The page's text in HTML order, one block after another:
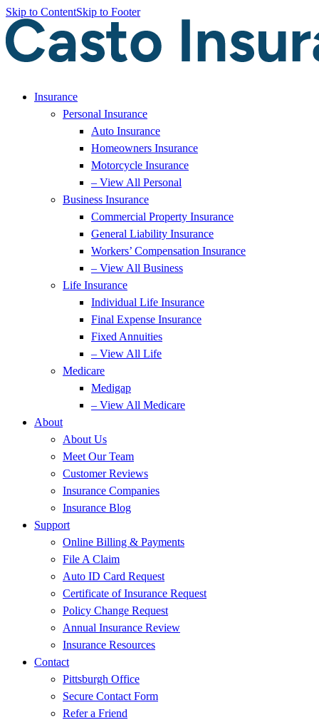
Skip to ContentSkip to Footer
Insurance
Personal Insurance
Auto Insurance
Homeowners Insurance
Motorcycle Insurance
– View All Personal
Business Insurance
Commercial Property Insurance
General Liability Insurance
Workers’ Compensation Insurance
– View All Business
Life Insurance
Individual Life Insurance
Final Expense Insurance
Fixed Annuities
– View All Life
Medicare
Medigap
– View All Medicare
About
About Us
Meet Our Team
Customer Reviews
Insurance Companies
Insurance Blog
Support
Online Billing & Payments
File A Claim
Auto ID Card Request
Certificate of Insurance Request
Policy Change Request
Annual Insurance Review
Insurance Resources
Contact
Pittsburgh Office
Secure Contact Form
Refer a Friend